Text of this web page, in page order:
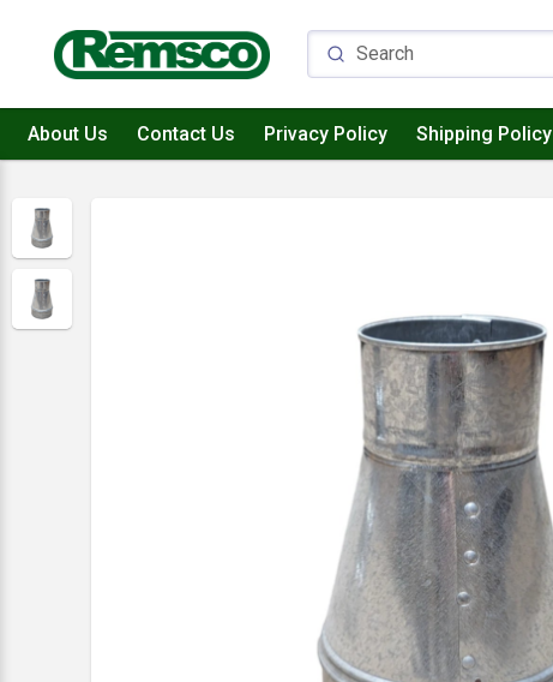
About Us Contact Us Privacy Policy Shipping Policy